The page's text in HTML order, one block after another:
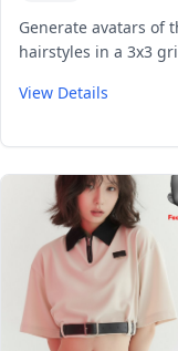
Generate avatars of
hairstyles in a 3x3
View Details